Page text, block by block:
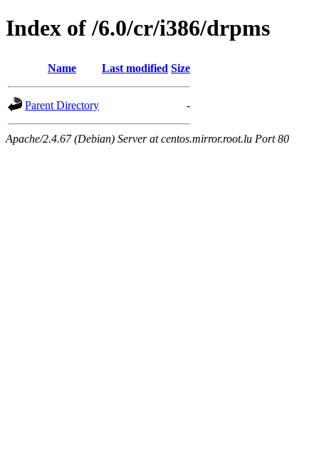
Index of /6.0/cr/i386/drpms
Name Last modified Size
Parent Directory -
Apache/2.4.67 (Debian) Server at centos.mirror.root.lu Port 80